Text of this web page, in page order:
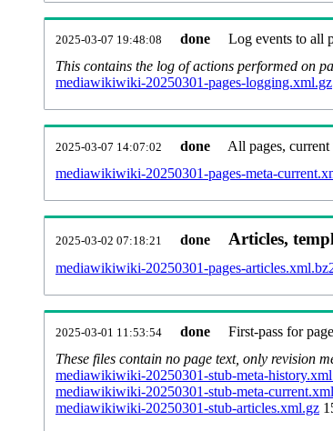
2025-03-07 19:48:08 done
Log events to all
This contains the log of actions performed on
mediawikiwiki-20250301-pages-logging.xml.gz
2025-03-07 14:07:02 done
All pages,
mediawikiwiki-20250301-pages-meta-
2025-03-02 07:18:21 done Articles,
mediawikiwiki-20250301-pages-
2025-03-01 11:53:54 done
First-pass for
These files contain no page text, only revision
mediawikiwiki-20250301-stub-meta-
mediawikiwiki-20250301-stub-meta-
mediawikiwiki-20250301-stub-articles.xml.gz